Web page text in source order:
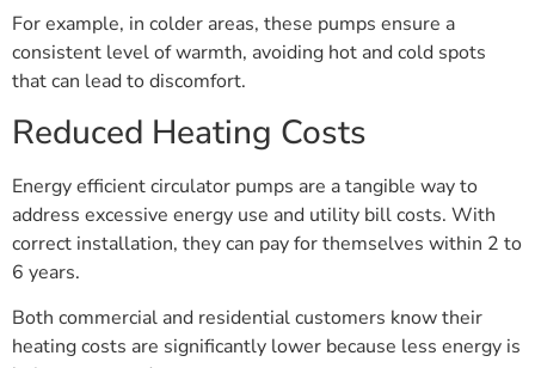
For example, in colder areas, these pumps ensure a
consistent level of warmth, avoiding hot and cold spots
that can lead to discomfort.
Reduced Heating Costs
Energy efficient circulator pumps are a tangible way to
address excessive energy use and utility bill costs. With
correct installation, they can pay for themselves within 2 to
6 years.
Both commercial and residential customers know their
heating costs are significantly lower because less energy is